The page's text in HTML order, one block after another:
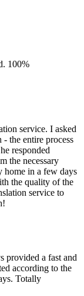
100%
service. I asked
the entire process
responded
the necessary
home in a few days
the quality of the
service to
provided a fast and
according to the
Totally